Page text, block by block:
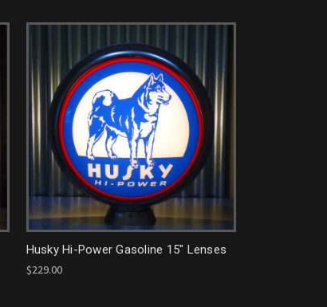
Husky Hi-Power Gasoline 15" Lenses
$229.00